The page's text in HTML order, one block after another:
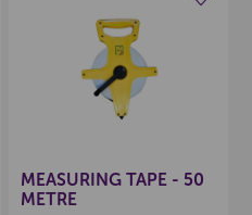
Create a new wishlist
MEASURING TAPE - 50
METRE